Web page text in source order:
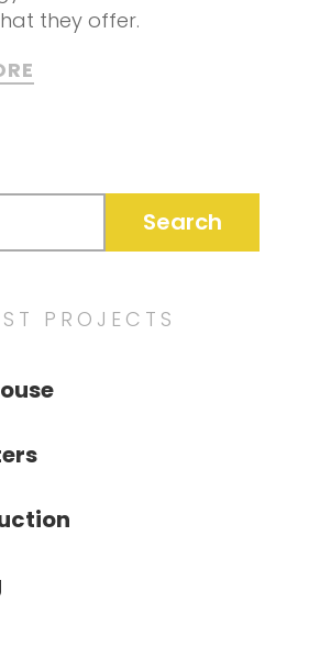
they offer.
PROJECTS